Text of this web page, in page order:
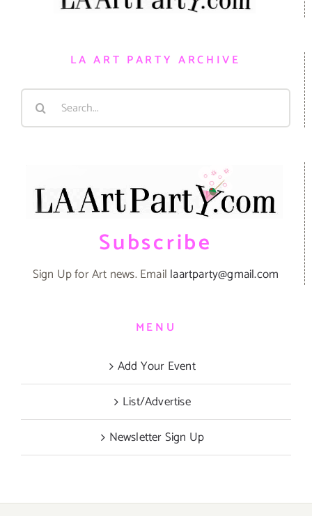
LA ART PARTY ARCHIVE
Search
Subscribe
Sign Up for Art news. Email laartparty@gmail.com
MENU
Add Your Event
List/Advertise
Newsletter Sign Up